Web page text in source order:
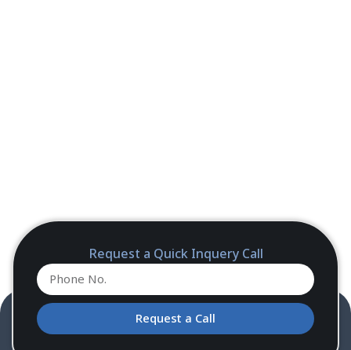
Request a Quick Inquery Call
Request a Call